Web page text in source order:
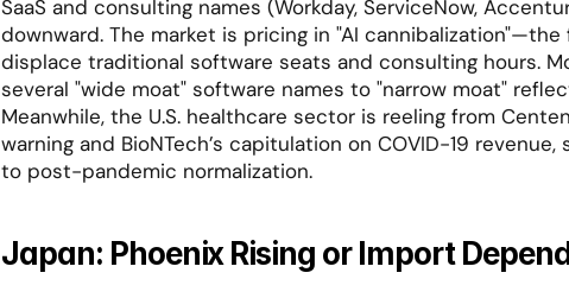
SaaS and consulting names (Workday, ServiceNow,
downward. The market is pricing in "AI
displace traditional software seats and consulting hours.
several "wide moat" software names to "narrow moat"
Meanwhile, the U.S. healthcare sector is reeling from
warning and BioNTech’s capitulation on COVID-19
to post-pandemic normalization.
Japan: Phoenix Rising or Import